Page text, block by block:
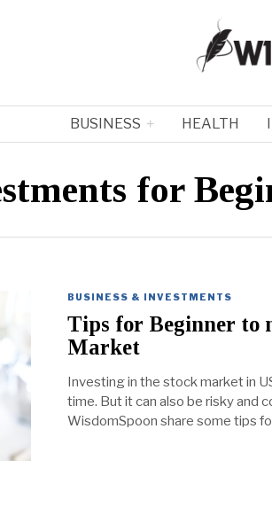
BUSINESS HEALTH
for
BUSINESS & INVESTMENTS
Tips for Beginner to
Market
Investing in the stock market in
time. But it can also be risky and
WisdomSpoon share some tips